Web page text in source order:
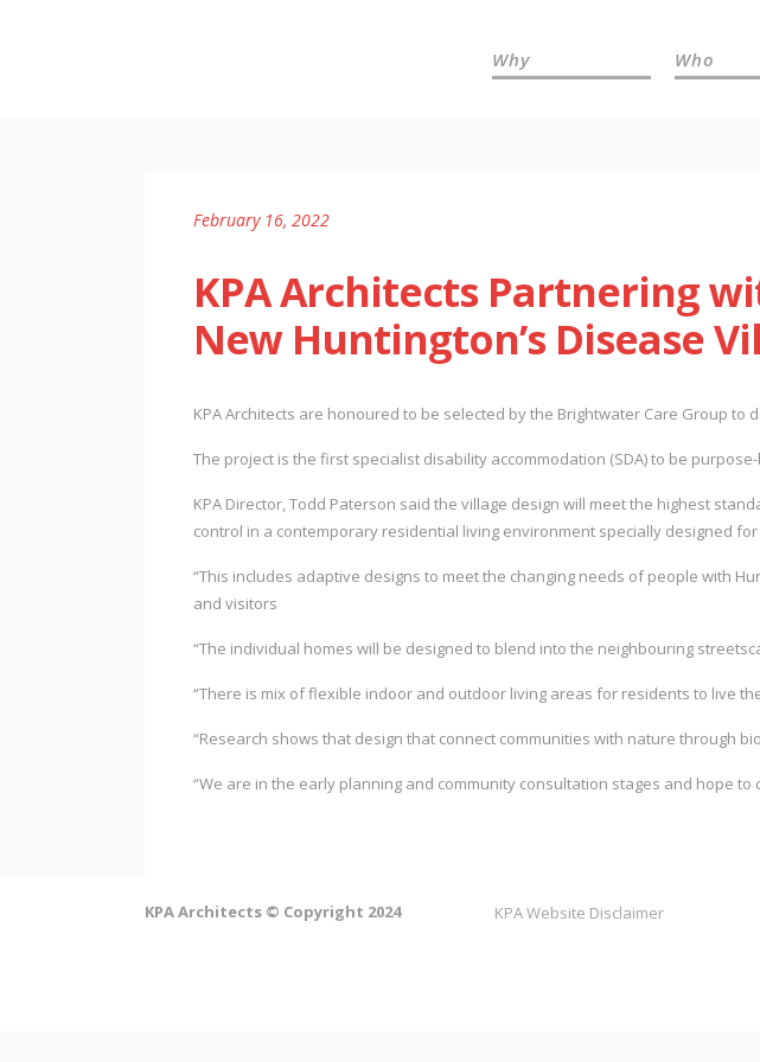
Why Who
February 16, 2022
KPA Architects Partnering
New Huntington’s Disease
KPA Architects are honoured to be selected by the Brightwater Care Group
The project is the first specialist disability accommodation (SDA) to be
KPA Director, Todd Paterson said the village design will meet the highest
control in a contemporary residential living environment specially designed
“This includes adaptive designs to meet the changing needs of people with
and visitors
“The individual homes will be designed to blend into the neighbouring
“There is mix of flexible indoor and outdoor living areas for residents to live
“Research shows that design that connect communities with nature through
“We are in the early planning and community consultation stages and hope to
KPA Architects © Copyright 2024 KPA Website Disclaimer